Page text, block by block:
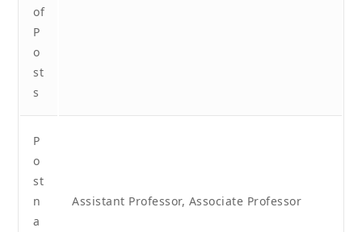
of
P
o
st
s
P
o
st
n
a
Assistant Professor, Associate Professor